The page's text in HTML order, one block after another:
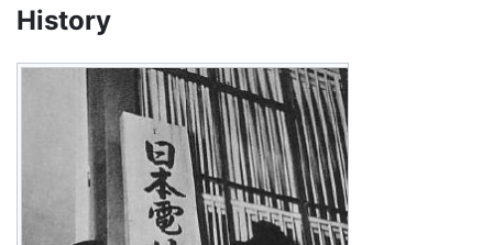
History